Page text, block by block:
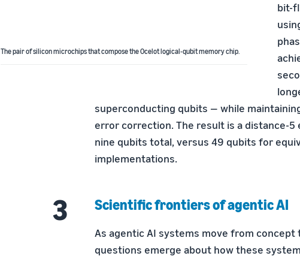
The pair of silicon microchips that compose the Ocelot logical-qubit memory chip.
bit-
superconducting qubits — while
error correction. The result is a distance-
nine qubits total, versus 49 qubits for
implementations.
Scientific frontiers of agentic AI
As agentic AI systems move from
questions emerge about how these